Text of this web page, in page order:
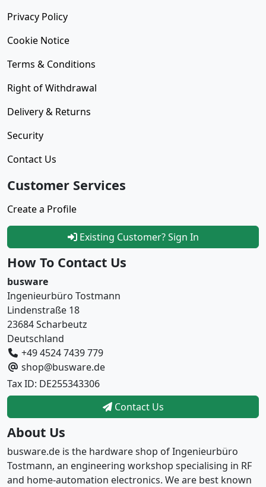
Privacy Policy
Cookie Notice
Terms & Conditions
Right of Withdrawal
Delivery & Returns
Security
Contact Us
Customer Services
Create a Profile
Existing Customer? Sign In
How To Contact Us
busware
Ingenieurbüro Tostmann
Lindenstraße 18
23684 Scharbeutz
Deutschland
+49 4524 7439 779
shop@busware.de
Tax ID: DE255343306
Contact Us
About Us
busware.de is the hardware shop of Ingenieurbüro
Tostmann, an engineering workshop specialising in RF
and home-automation electronics. We are best known